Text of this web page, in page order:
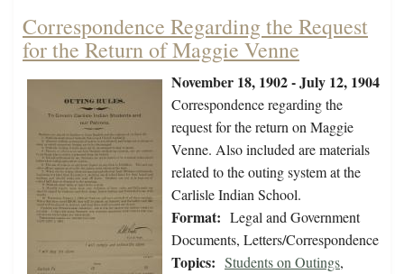
Correspondence Regarding the Request
for the Return of Maggie Venne
November 18, 1902 - July 12, 1904
Correspondence regarding the
request for the return on Maggie
Venne. Also included are materials
related to the outing system at the
Carlisle Indian School.
Format: Legal and Government
Documents, Letters/Correspondence
Topics: Students on Outings,